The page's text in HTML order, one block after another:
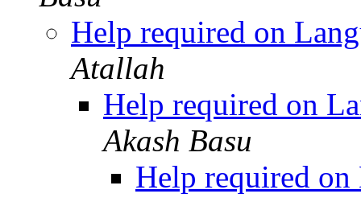
Help required on
Atallah
Help required on
Akash Basu
Help required